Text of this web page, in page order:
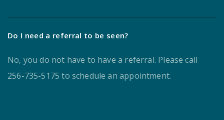
Do I need a referral to be seen?
No, you do not have to have a referral. Please call
256-735-5175 to schedule an appointment.